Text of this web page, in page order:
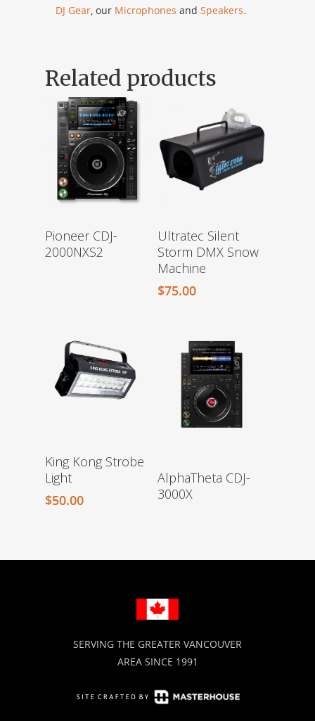
DJ Gear, our Microphones and Speakers.
Related products
Pioneer CDJ-
2000NXS2
Ultratec Silent
Storm DMX Snow
Machine
$75.00
King Kong Strobe
Light
$50.00
AlphaTheta CDJ-
3000X
SERVING THE GREATER VANCOUVER
AREA SINCE 1991